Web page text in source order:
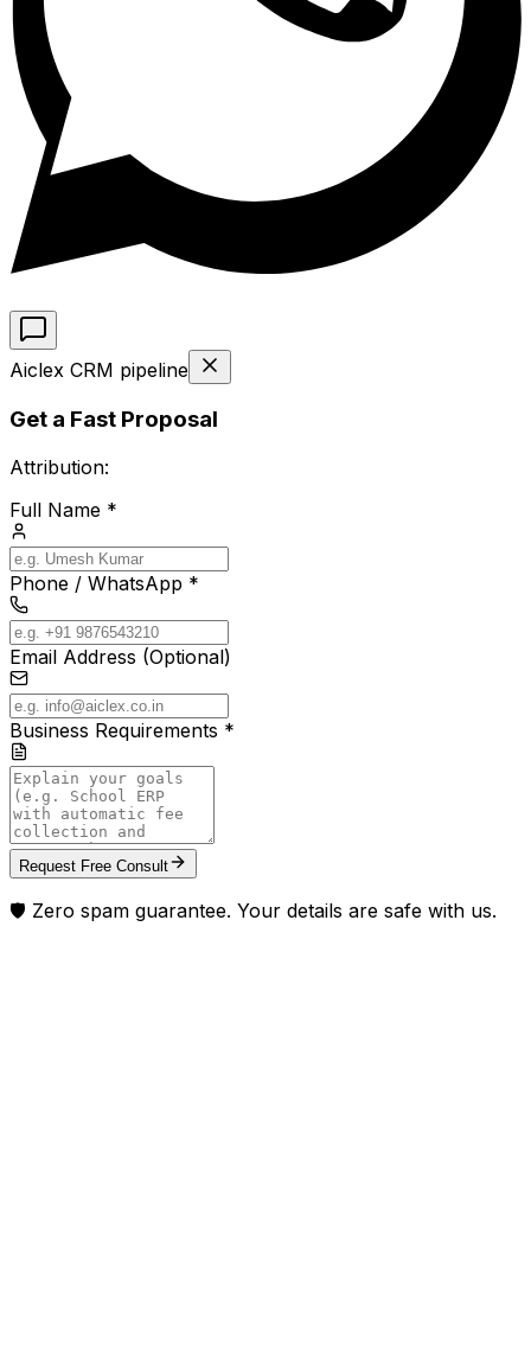
Aiclex CRM pipeline
Get a Fast Proposal
Attribution:
Full Name *
Phone / WhatsApp *
Email Address (Optional)
Business Requirements *
Request Free Consult
🛡️ Zero spam guarantee. Your details are safe with us.